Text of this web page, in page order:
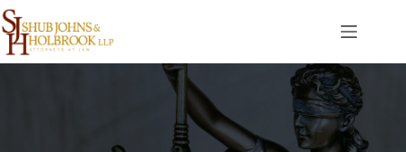
Skip
to
content